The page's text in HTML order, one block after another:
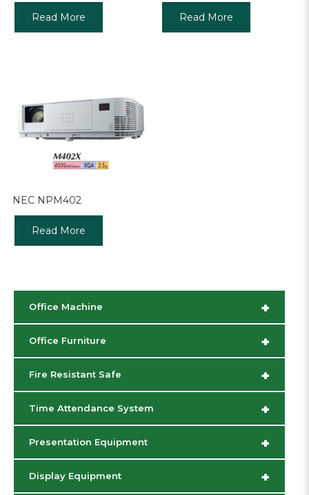
Read More Read More
NEC NPM402
Read More
+
Office Machine
+
Office Furniture
+
Fire Resistant Safe
+
Time Attendance System
+
Presentation Equipment
+
Display Equipment